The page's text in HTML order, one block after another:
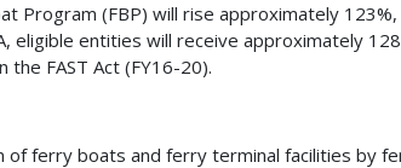
Program (FBP) will rise approximately
eligible entities will receive approximately
FAST Act (FY16-20).
of ferry boats and ferry terminal facilities by